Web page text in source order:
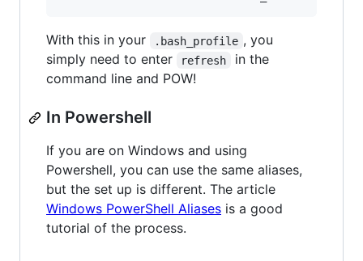
With this in your .bash_profile , you
simply need to enter
refresh
in the
command line and POW!
In Powershell
If you are on Windows and using
Powershell, you can use the same aliases,
but the set up is different. The article
Windows PowerShell Aliases is a good
tutorial of the process.